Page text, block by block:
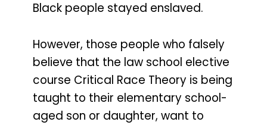
Black people stayed enslaved.
However, those people who falsely
believe that the law school elective
course Critical Race Theory is being
taught to their elementary school-
aged son or daughter, want to